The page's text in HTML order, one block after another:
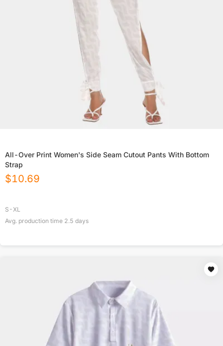
All-Over Print Women's Side Seam Cutout Pants With Bottom
Strap
$10.69
S-XL
Avg. production time 2.5 days